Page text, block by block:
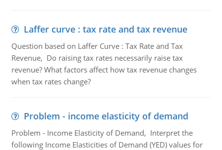
Laffer curve : tax rate and tax revenue
Question based on Laffer Curve : Tax Rate and Tax
Revenue, Do raising tax rates necessarily raise tax
revenue? What factors affect how tax revenue changes
when tax rates change?
Problem - income elasticity of demand
Problem - Income Elasticity of Demand, Interpret the
following Income Elasticities of Demand (YED) values for